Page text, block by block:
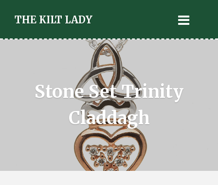
THE KILT LADY
Stone Set Trinity
Claddagh